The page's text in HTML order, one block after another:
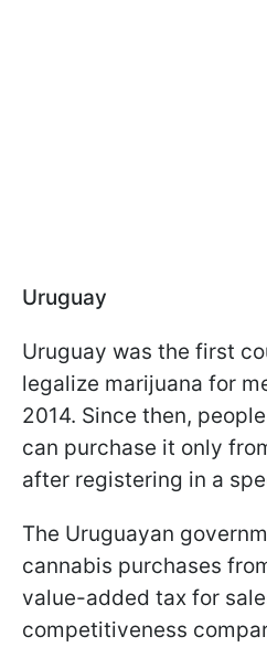
Uruguay
Uruguay was the first
legalize marijuana for
2014. Since then,
can purchase it only
after registering in a
The Uruguayan
cannabis purchases
value-added tax for
competitiveness